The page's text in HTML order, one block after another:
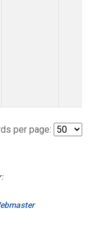
per page: